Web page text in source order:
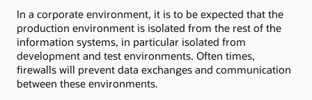
In a corporate environment, it is to be expected that the
production environment is isolated from the rest of the
information systems, in particular isolated from
development and test environments. Often times,
firewalls will prevent data exchanges and communication
between these environments.